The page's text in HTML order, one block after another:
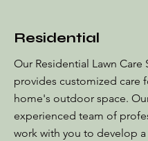
Residential
Our Residential Lawn Care
provides customized care
home's outdoor space.
experienced team of
work with you to develop